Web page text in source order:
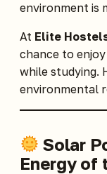
environment is
At Elite
chance to enjoy
while studying.
environmental
Solar
Energy of